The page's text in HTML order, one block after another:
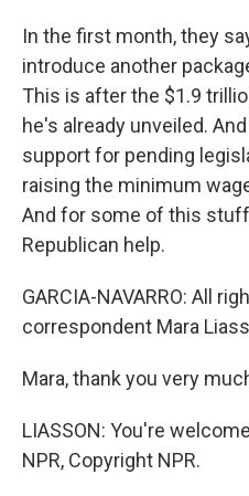
In the first month, they
introduce another
This is after the $1.9
he's already unveiled.
support for pending
raising the minimum
And for some of this
Republican help.
GARCIA-NAVARRO: All
correspondent Mara
Mara, thank you very
LIASSON: You're
NPR, Copyright NPR.